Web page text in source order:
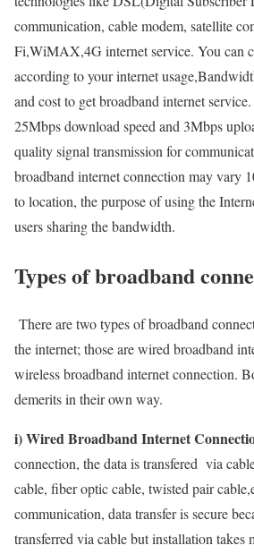
communication, cable modem, satellite
Fi,WiMAX,4G internet service. You can
according to your internet
and cost to get broadband internet
25Mbps download speed and 3Mbps
quality signal transmission for
broadband internet connection may vary
to location, the purpose of using the
users sharing the bandwidth.
Types of broadband
There are two types of broadband
the internet; those are wired broadband
wireless broadband internet connection.
demerits in their own way.
i) Wired Broadband Internet
connection, the data is transfered via
cable, fiber optic cable, twisted pair
communication, data transfer is secure
transferred via cable but installation takes